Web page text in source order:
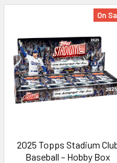
On
2025 Topps Stadium
Baseball – Hobby Box